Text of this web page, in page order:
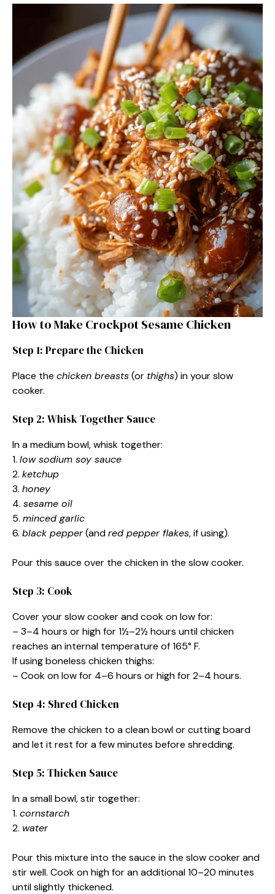
How to Make Crockpot Sesame Chicken
Step 1: Prepare the Chicken
Place the chicken breasts(or thighs) in your slow
cooker.
Step 2: Whisk Together Sauce
In a medium bowl, whisk together:
1. low sodium soy sauce
2. ketchup
3. honey
4. sesame oil
5. minced garlic
6. black pepper(andred pepper flakes, if using).
Pour this sauce over the chicken in the slow cooker.
Step 3: Cook
Cover your slow cooker and cook on low for:
– 3–4 hours or high for 1½–2½ hours until chicken
reaches an internal temperature of 165° F.
If using boneless chicken thighs:
– Cook on low for 4–6 hours or high for 2–4 hours.
Step 4: Shred Chicken
Remove the chicken to a clean bowl or cutting board
and let it rest for a few minutes before shredding.
Step 5: Thicken Sauce
In a small bowl, stir together:
1. cornstarch
2. water
Pour this mixture into the sauce in the slow cooker and
stir well. Cook on high for an additional 10–20 minutes
until slightly thickened.